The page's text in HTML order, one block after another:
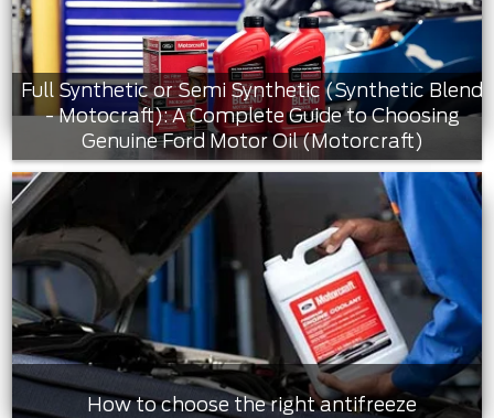
Full Synthetic or Semi Synthetic (Synthetic Blend
- Motocraft): A Complete Guide to Choosing
Genuine Ford Motor Oil (Motorcraft)
How to choose the right antifreeze